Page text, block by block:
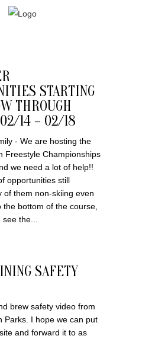
STARTING
THROUGH
14 – 02/18
- We are hosting the
Freestyle Championships
we need a lot of help!!
opportunities still
of them non-skiing even
the bottom of the course,
the...
SAFETY
brew safety video from
Parks. I hope we can put
and forward it to as